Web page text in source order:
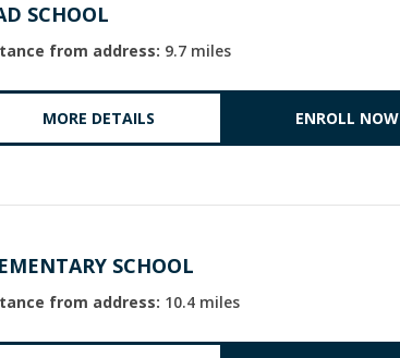
SCHOOL
from address: 9.7 miles
MORE DETAILS ENROLL NOW
SCHOOL
from address: 10.4 miles